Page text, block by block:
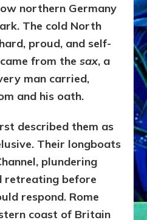
northern Germany
The cold North
proud, and self-
from thesax, a
man carried,
and his oath.
described them as
Their longboats
plundering
retreating before
respond. Rome
coast of Britain